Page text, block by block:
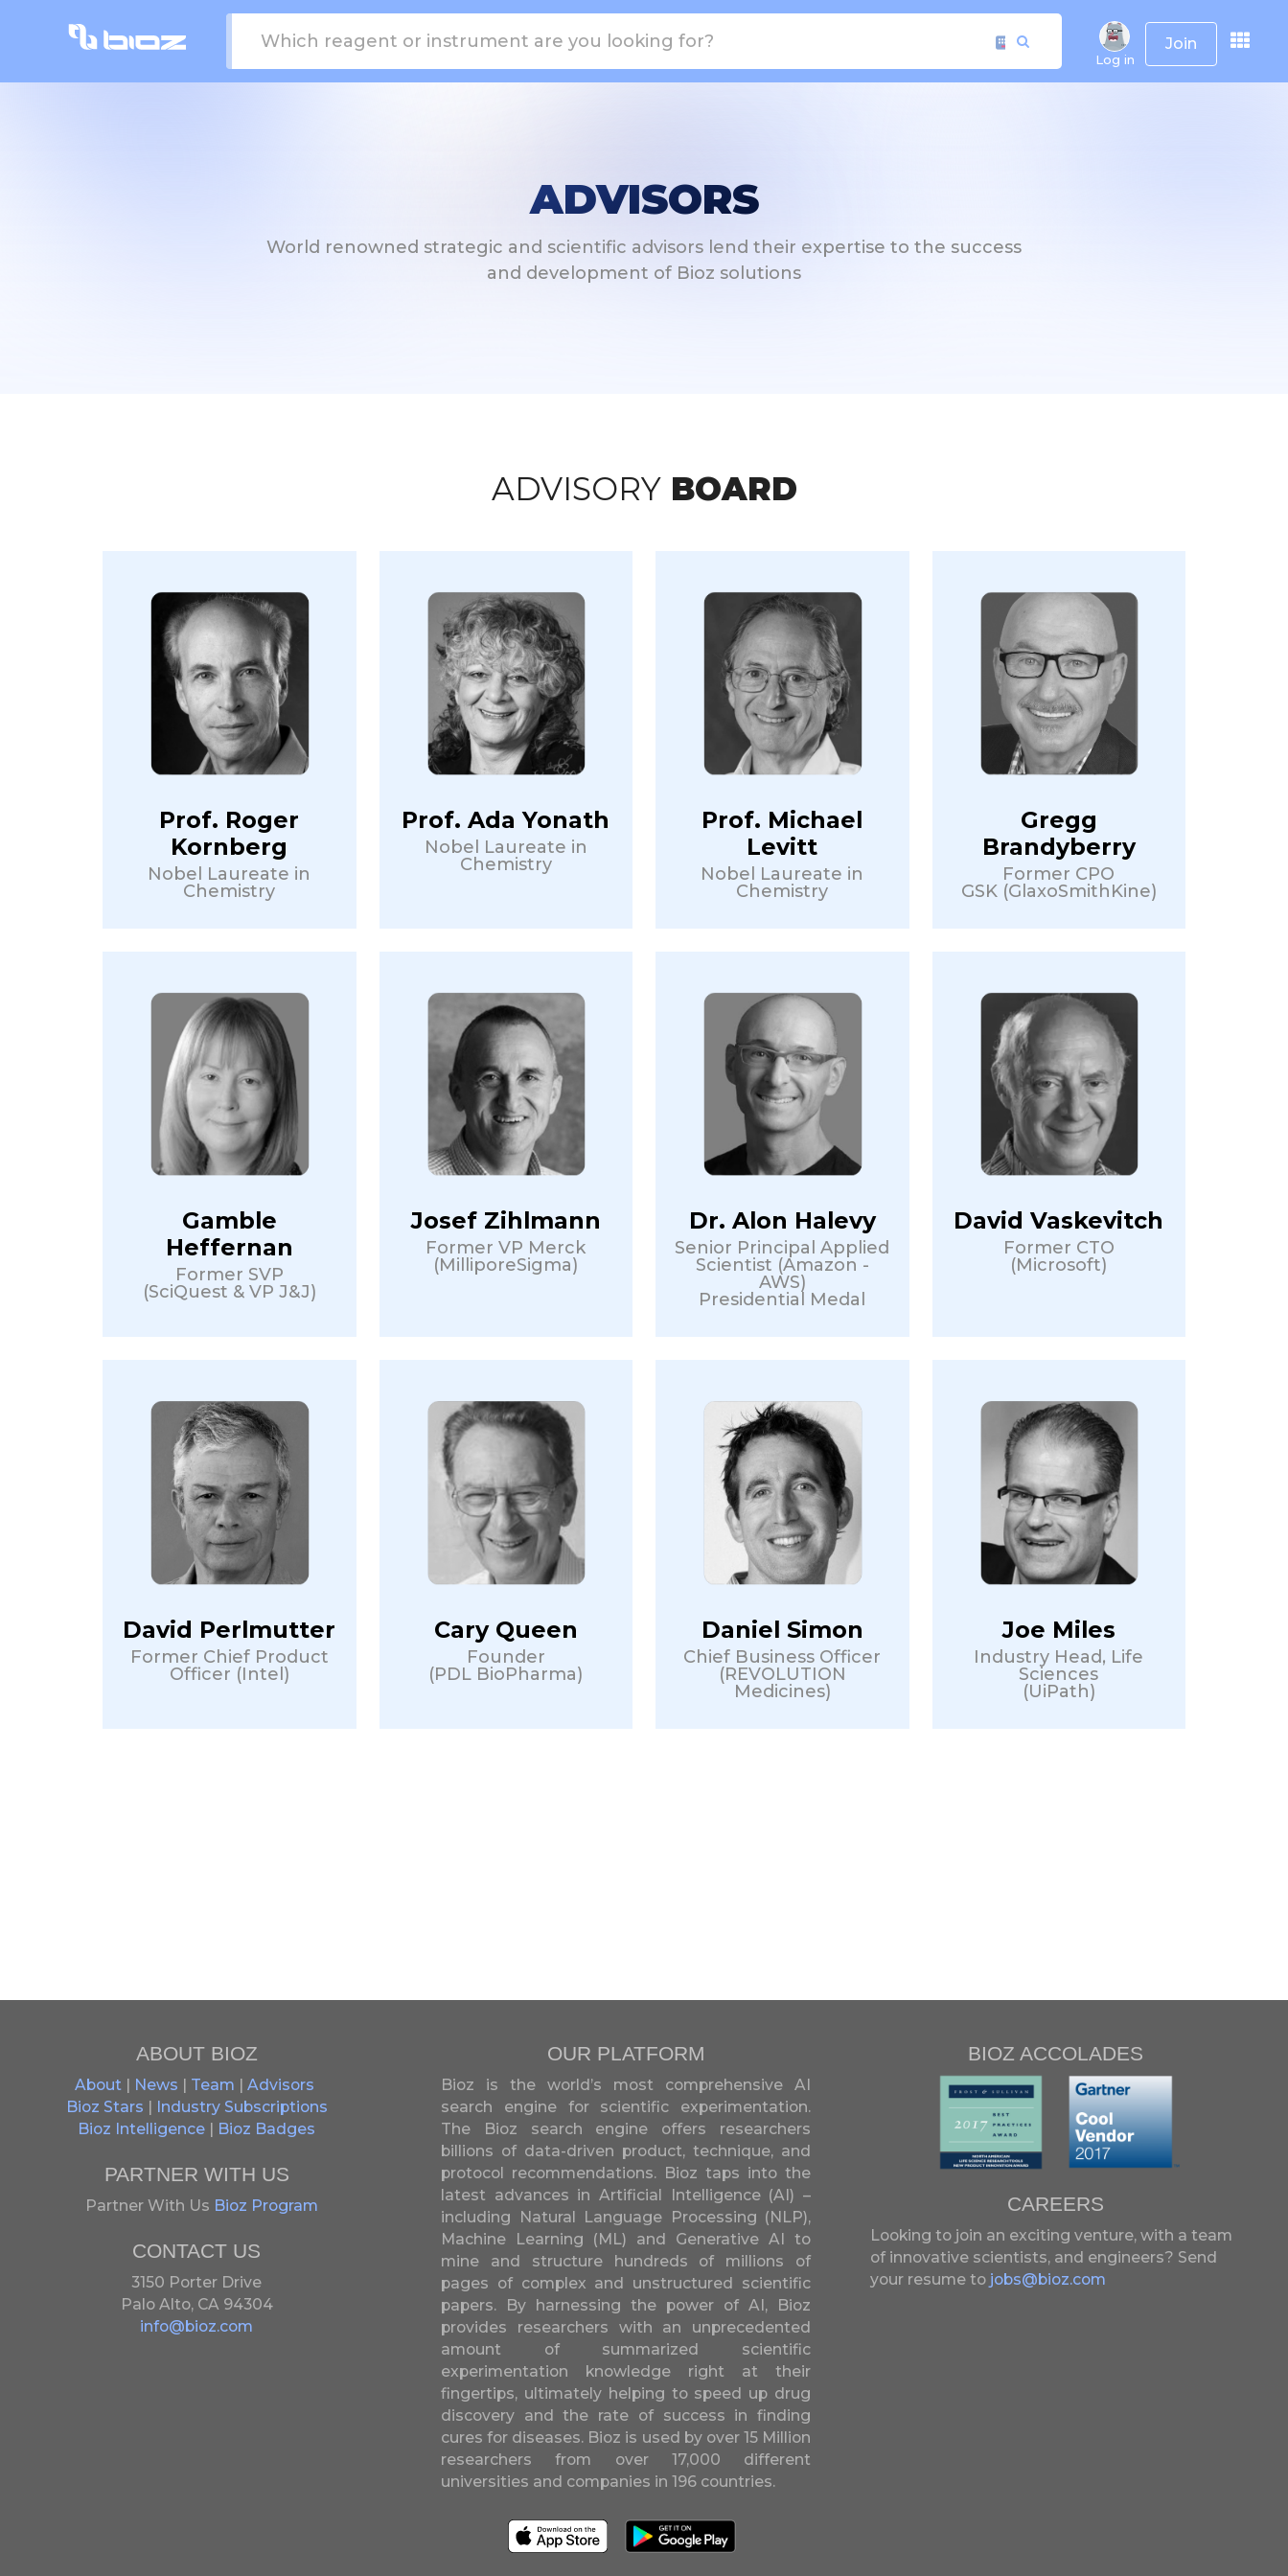
Log in
Join
ADVISORS
World renowned strategic and scientific advisors lend their expertise to the success
and development of Bioz solutions
ADVISORYBOARD
Prof. Roger
Kornberg
Nobel Laureate in
Chemistry
Prof. Ada Yonath
Nobel Laureate in
Chemistry
Prof. Michael
Levitt
Nobel Laureate in
Chemistry
Gregg
Brandyberry
Former CPO
GSK (GlaxoSmithKine)
Gamble
Heffernan
Former SVP
(SciQuest & VP J&J)
Josef Zihlmann
Former VP Merck
(MilliporeSigma)
Dr. Alon Halevy
Senior Principal Applied
Scientist (Amazon -
AWS)
Presidential Medal
David Vaskevitch
Former CTO
(Microsoft)
David Perlmutter
Former Chief Product
Officer (Intel)
Cary Queen
Founder
(PDL BioPharma)
Daniel Simon
Chief Business Officer
(REVOLUTION
Medicines)
Joe Miles
Industry Head, Life
Sciences
(UiPath)
ABOUT BIOZ
About | News | Team | Advisors
Bioz Stars | Industry Subscriptions
Bioz Intelligence | Bioz Badges
PARTNER WITH US
Partner With Us Bioz Program
CONTACT US
3150 Porter Drive
Palo Alto, CA 94304
info@bioz.com
OUR PLATFORM
Bioz is the world’s most comprehensive AI
search engine for scientific experimentation.
The Bioz search engine offers researchers
billions of data-driven product, technique, and
protocol recommendations. Bioz taps into the
latest advances in Artificial Intelligence (AI) –
including Natural Language Processing (NLP),
Machine Learning (ML) and Generative AI to
mine and structure hundreds of millions of
pages of complex and unstructured scientific
papers. By harnessing the power of AI, Bioz
provides researchers with an unprecedented
amount of summarized scientific
experimentation knowledge right at their
fingertips, ultimately helping to speed up drug
discovery and the rate of success in finding
cures for diseases. Bioz is used by over 15 Million
researchers from over 17,000 different
universities and companies in 196 countries.
BIOZ ACCOLADES
CAREERS
Looking to join an exciting venture, with a team
of innovative scientists, and engineers? Send
your resume to jobs@bioz.com